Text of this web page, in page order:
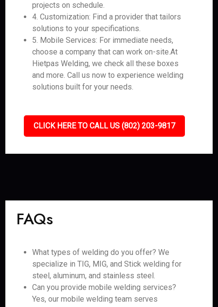
projects on schedule.
4. Customization: Find a provider that tailors
solutions to your specifications.
5. Mobile Services: For immediate needs,
choose a company that can work on-site.At
Hietpas Welding, we check all these boxes
and more. Call us now to experience welding
solutions built for your needs.
CLICK HERE TO CALL US (802) 203-9817
FAQs
What types of welding do you offer? We
specialize in TIG, MIG, and Stick welding for
steel, aluminum, and stainless steel.
Can you provide mobile welding services?
Yes, our mobile welding team serves